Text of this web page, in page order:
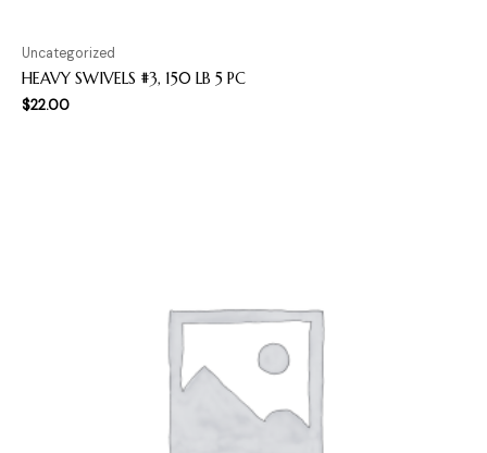
Uncategorized
HEAVY SWIVELS #3, 150 LB 5 PC
$22.00